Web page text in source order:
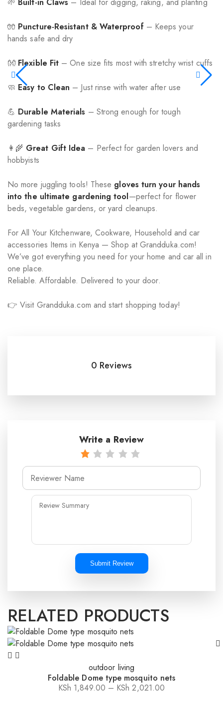
🧤 Puncture-Resistant & Waterproof– Keeps your
hands safe and dry
👐 Flexible Fit – One size fits most with stretchy wrist cuffs
🧼 Easy to Clean – Just rinse with water after use
💪 Durable Materials – Strong enough for tough
gardening tasks
👩‍🌾 Great Gift Idea – Perfect for garden lovers and
hobbyists
No more juggling tools! These gloves turn your hands
into the ultimate gardening tool—perfect for flower
beds, vegetable gardens, or yard cleanups.
For All Your Kitchenware, Cookware, Household and car
accessories Items in Kenya — Shop at Grandduka.com!
We’ve got everything you need for your home and car all in
one place.
Reliable. Affordable. Delivered to your door.
👉 Visit Grandduka.com and start shopping today!
0 Reviews
Write a Review
Submit Review
RELATED PRODUCTS
outdoor living
Foldable Dome type mosquito nets
KSh 1,849.00 – KSh 2,021.00